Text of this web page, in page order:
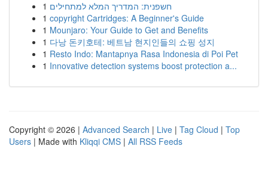
1 חשפנית: המדריך המלא למתחילים
1 copyright Cartridges: A Beginner's Guide
1 Mounjaro: Your Guide to Get and Benefits
1 다낭 돈키호테: 베트남 현지인들의 쇼핑 성지
1 Resto Indo: Mantapnya Rasa Indonesia di Poi Pet
1 Innovative detection systems boost protection a...
Copyright © 2026 | Advanced Search | Live | Tag Cloud | Top
Users | Made with Kliqqi CMS | All RSS Feeds